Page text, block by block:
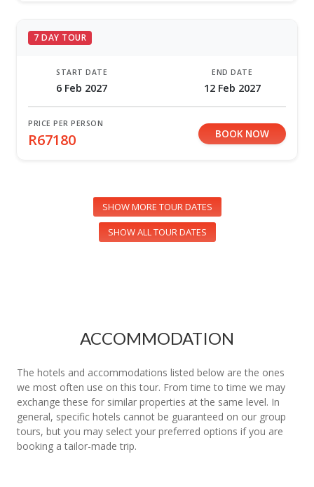
7 DAY TOUR
START DATE
6 Feb 2027
END DATE
12 Feb 2027
PRICE PER PERSON
R67180 BOOK NOW
SHOW MORE TOUR DATES
SHOW ALL TOUR DATES
ACCOMMODATION
The hotels and accommodations listed below are the ones
we most often use on this tour. From time to time we may
exchange these for similar properties at the same level. In
general, specific hotels cannot be guaranteed on our group
tours, but you may select your preferred options if you are
booking a tailor-made trip.